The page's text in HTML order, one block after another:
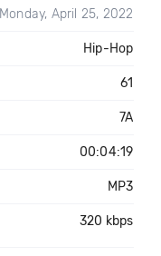
Monday, April 25, 2022
Hip-Hop
61
7A
00:04:19
MP3
320 kbps